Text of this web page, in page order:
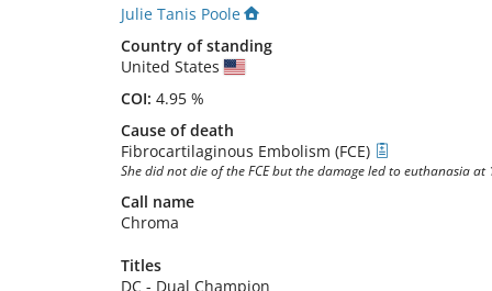
Julie Tanis Poole
Country of standing
United States
COI: 4.95 %
Cause of death
Fibrocartilaginous Embolism (FCE)
She did not die of the FCE but the damage led to euthanasia
Call name
Chroma
Titles
DC - Dual Champion